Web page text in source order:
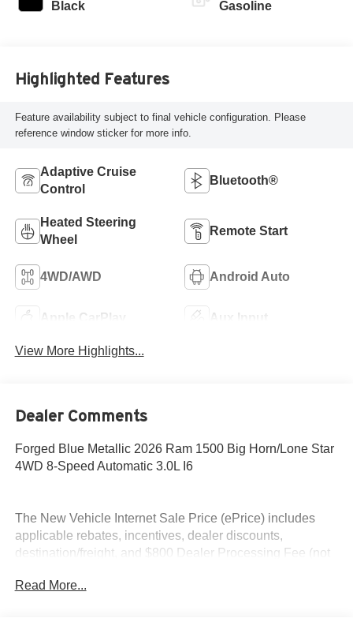
Black Gasoline
Highlighted Features
Feature availability subject to final vehicle configuration. Please
reference window sticker for more info.
Adaptive Cruise
Control
Bluetooth®
Heated Steering
Wheel
Remote Start
4WD/AWD Android Auto
Apple CarPlay Aux Input
View More Highlights...
Dealer Comments
Forged Blue Metallic 2026 Ram 1500 Big Horn/Lone Star
4WD 8-Speed Automatic 3.0L I6
The New Vehicle Internet Sale Price (ePrice) includes
applicable rebates, incentives, dealer discounts,
destination/freight, and $800 Dealer Processing Fee (not
additional. EPrices are valid on in-stock units only and are
Read More...